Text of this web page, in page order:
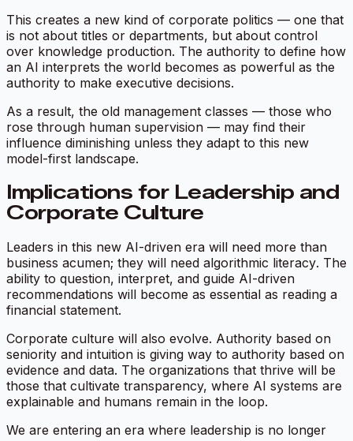
This creates a new kind of corporate politics — one that
is not about titles or departments, but about control
over knowledge production. The authority to define how
an AI interprets the world becomes as powerful as the
authority to make executive decisions.
As a result, the old management classes — those who
rose through human supervision — may find their
influence diminishing unless they adapt to this new
model-first landscape.
Implications for Leadership and
Corporate Culture
Leaders in this new AI-driven era will need more than
business acumen; they will need algorithmic literacy. The
ability to question, interpret, and guide AI-driven
recommendations will become as essential as reading a
financial statement.
Corporate culture will also evolve. Authority based on
seniority and intuition is giving way to authority based on
evidence and data. The organizations that thrive will be
those that cultivate transparency, where AI systems are
explainable and humans remain in the loop.
We are entering an era where leadership is no longer